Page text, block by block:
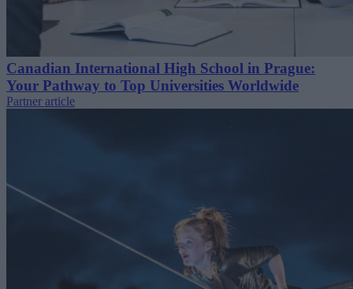
Canadian International High School in Prague:
Your Pathway to Top Universities Worldwide
Partner article